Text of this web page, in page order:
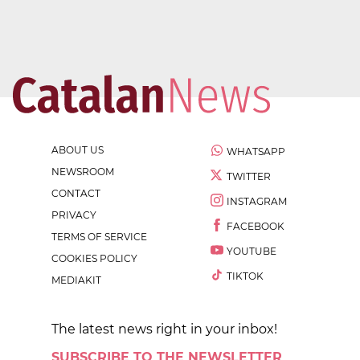
ABOUT US
NEWSROOM
CONTACT
PRIVACY
TERMS OF SERVICE
COOKIES POLICY
MEDIAKIT
WHATSAPP
TWITTER
INSTAGRAM
FACEBOOK
YOUTUBE
TIKTOK
The latest news right in your inbox!